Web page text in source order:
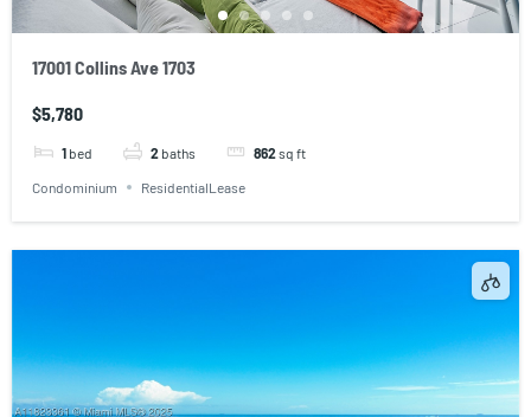
17001 Collins Ave 1703
$5,780
1 bed 2 baths 862 sq ft
Condominium ResidentialLease